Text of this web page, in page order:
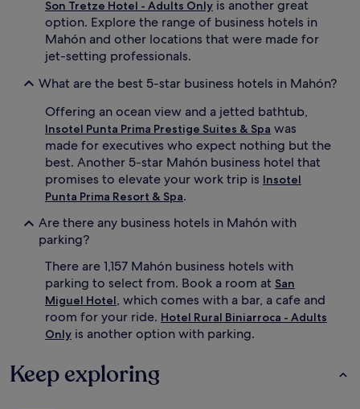
Son Tretze Hotel - Adults Only is another great
option. Explore the range of business hotels in
Mahón and other locations that were made for
jet-setting professionals.
What are the best 5-star business hotels in Mahón?
Offering an ocean view and a jetted bathtub,
Insotel Punta Prima Prestige Suites & Spa was
made for executives who expect nothing but the
best. Another 5-star Mahón business hotel that
promises to elevate your work trip is Insotel
Punta Prima Resort & Spa.
Are there any business hotels in Mahón with
parking?
There are 1,157 Mahón business hotels with
parking to select from. Book a room at San
Miguel Hotel, which comes with a bar, a cafe and
room for your ride. Hotel Rural Biniarroca - Adults
Only is another option with parking.
Keep exploring